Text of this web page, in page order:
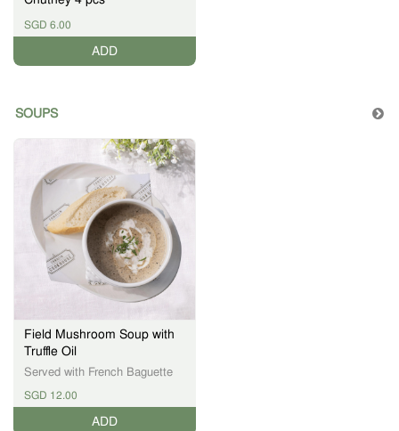
SGD 6.00
ADD
SOUPS
Field Mushroom Soup with
Truffle Oil
Served with French Baguette
SGD 12.00
ADD